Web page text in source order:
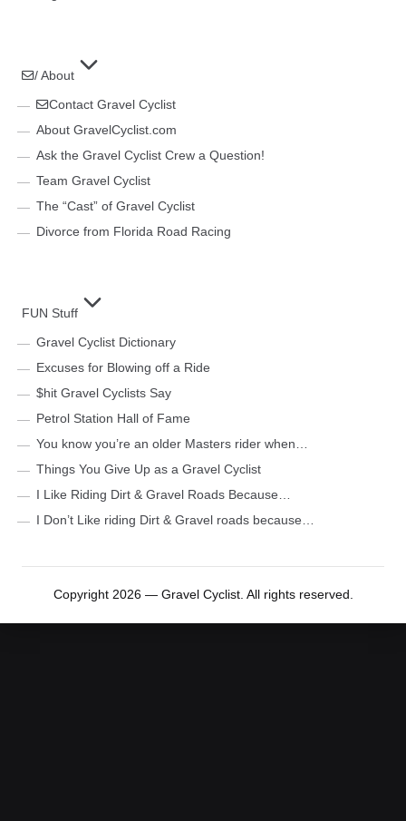
/ About
Contact Gravel Cyclist
About GravelCyclist.com
Ask the Gravel Cyclist Crew a Question!
Team Gravel Cyclist
The “Cast” of Gravel Cyclist
Divorce from Florida Road Racing
FUN Stuff
Gravel Cyclist Dictionary
Excuses for Blowing off a Ride
$hit Gravel Cyclists Say
Petrol Station Hall of Fame
You know you’re an older Masters rider when…
Things You Give Up as a Gravel Cyclist
I Like Riding Dirt & Gravel Roads Because…
I Don’t Like riding Dirt & Gravel roads because…
Copyright 2026 — Gravel Cyclist. All rights reserved.